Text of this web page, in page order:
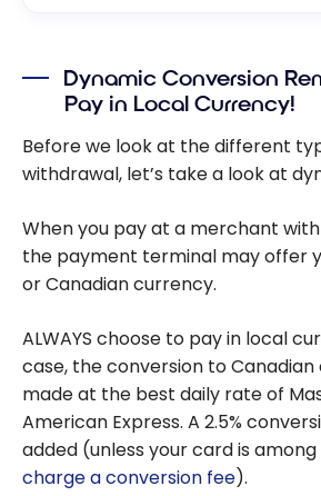
Dynamic Conversion
Pay in Local Currency!
Before we look at the different
withdrawal, let’s take a look at
When you pay at a merchant
the payment terminal may offer
or Canadian currency.
ALWAYS choose to pay in local
case, the conversion to
made at the best daily rate of
American Express. A 2.5%
added (unless your card is among
charge a conversion fee).